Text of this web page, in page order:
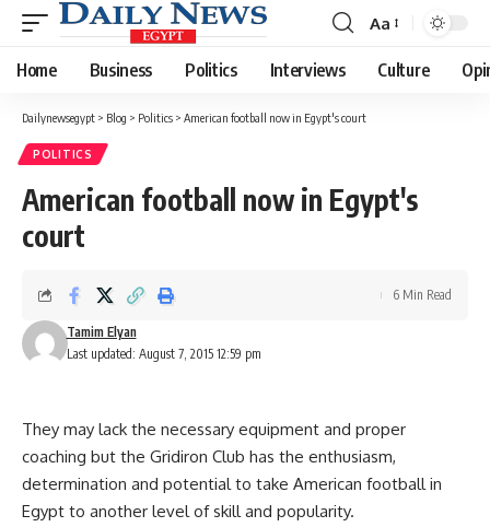
Font
Resizer
Aa
Home Business Politics Interviews Culture
Dailynewsegypt > Blog > Politics > American football now in Egypt's court
POLITICS
American football now in Egypt's
court
Last updated: August 7, 2015 12:59 pm
Tamim Elyan
6 Min Read
They may lack the necessary equipment and proper
coaching but the Gridiron Club has the enthusiasm,
determination and potential to take American football in
Egypt to another level of skill and popularity.